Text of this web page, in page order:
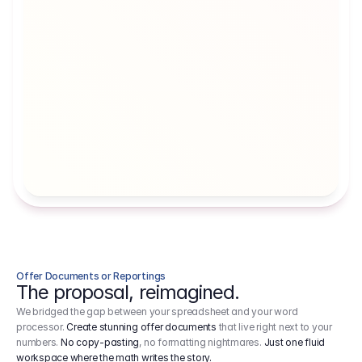
Offer Documents or Reportings
The proposal, reimagined.
We bridged the gap between your spreadsheet and your word
processor.Create stunning offer documents that live right next to your
numbers. No copy-pasting, no formatting nightmares. Just one fluid
workspace where the math writes the story.